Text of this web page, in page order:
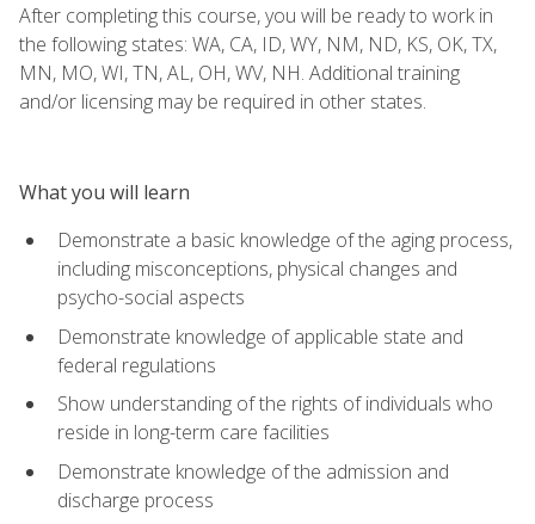
After completing this course, you will be ready to work in
the following states: WA, CA, ID, WY, NM, ND, KS, OK, TX,
MN, MO, WI, TN, AL, OH, WV, NH. Additional training
and/or licensing may be required in other states.
What you will learn
Demonstrate a basic knowledge of the aging process,
including misconceptions, physical changes and
psycho-social aspects
Demonstrate knowledge of applicable state and
federal regulations
Show understanding of the rights of individuals who
reside in long-term care facilities
Demonstrate knowledge of the admission and
discharge process